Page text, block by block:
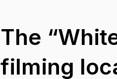
The
filming